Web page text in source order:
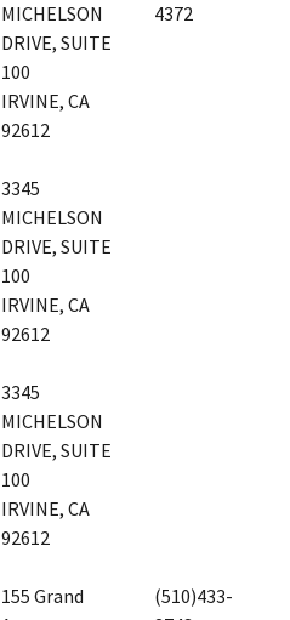
MICHELSON
DRIVE, SUITE
100
IRVINE, CA
92612
4372
3345
MICHELSON
DRIVE, SUITE
100
IRVINE, CA
92612
3345
MICHELSON
DRIVE, SUITE
100
IRVINE, CA
92612
155 Grand
(510)433-